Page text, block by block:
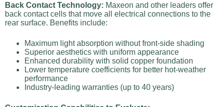
Back Contact Technology: Maxeon and other leaders offer
back contact cells that move all electrical connections to the
rear surface. Benefits include:
Maximum light absorption without front-side shading
Superior aesthetics with uniform appearance
Enhanced durability with solid copper foundation
Lower temperature coefficients for better hot-weather
performance
Industry-leading warranties (up to 40 years)